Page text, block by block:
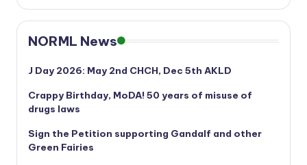
NORML News
J Day 2026: May 2nd CHCH, Dec 5th AKLD
Crappy Birthday, MoDA! 50 years of misuse of
drugs laws
Sign the Petition supporting Gandalf and other
Green Fairies